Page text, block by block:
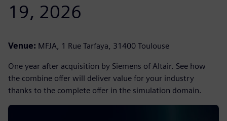
19, 2026
Venue: MFJA, 1 Rue Tarfaya, 31400 Toulouse
One year after acquisition by Siemens of Altair. See how
the combine offer will deliver value for your industry
thanks to the complete offer in the simulation domain.